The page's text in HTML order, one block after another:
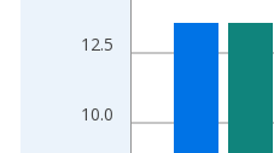
The chart has 1 X axis
The chart has 2 Y axes
10.0
12.5